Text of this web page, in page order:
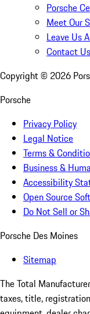
Porsche
Meet Our
Leave Us
Contact Us
Copyright © 2026
Porsche
Privacy Policy
Legal Notice
Terms &
Business &
Accessibility
Open Source
Do Not Sell or
Porsche Des Moines
Sitemap
The Total
taxes, title,